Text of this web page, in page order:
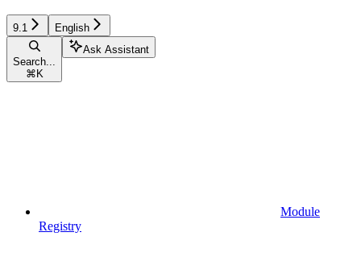
9.1 English
Search...
⌘ K
Ask Assistant
Module
Registry